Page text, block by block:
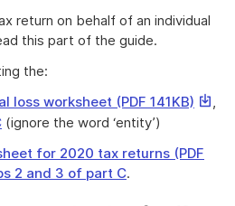
return on behalf of an individual
this part of the guide.
the:
loss worksheet (PDF 141KB) This,
(ignore the word ‘entity’)
for 2020 tax returns (PDF
2 and 3 of part C.